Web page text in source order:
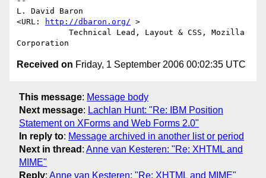
L. David Baron
<URL:
http://dbaron.org/ >
Received on Friday, 1 September 2006 00:02:35 UTC
This message: Message body
Next message: Lachlan Hunt: "Re: IBM Position
Statement on XForms and Web Forms 2.0"
In reply to: Message archived in another list or period
Next in thread : Anne van Kesteren: "Re: XHTML and
MIME"
Reply: Anne van Kesteren: "Re: XHTML and MIME"